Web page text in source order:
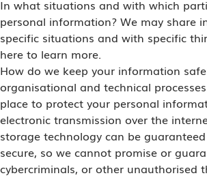
In what situations and with which
personal information? We may share
specific situations and with specific
here to learn more.
How do we keep your information
organisational and technical
place to protect your personal
electronic transmission over the
storage technology can be
secure, so we cannot promise or
cybercriminals, or other unauthorised